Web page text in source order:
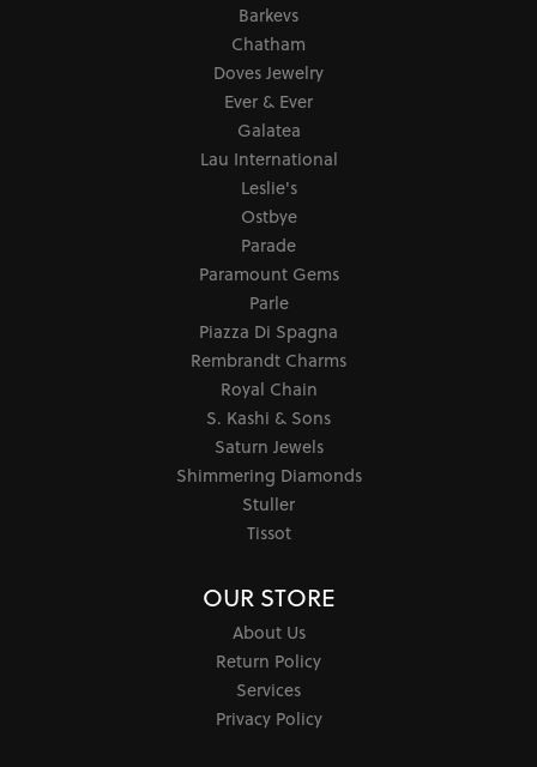
Barkevs
Chatham
Doves Jewelry
Ever & Ever
Galatea
Lau International
Leslie's
Ostbye
Parade
Paramount Gems
Parle
Piazza Di Spagna
Rembrandt Charms
Royal Chain
S. Kashi & Sons
Saturn Jewels
Shimmering Diamonds
Stuller
Tissot
OUR STORE
About Us
Return Policy
Services
Privacy Policy